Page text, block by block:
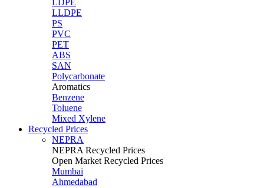
LDPE
LLDPE
PS
PVC
PET
ABS
SAN
Polycarbonate
Aromatics
Benzene
Toluene
Mixed Xylene
Recycled Prices
NEPRA
NEPRA Recycled Prices
Open Market Recycled Prices
Mumbai
Ahmedabad